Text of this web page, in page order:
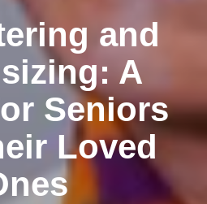
and
A
Seniors
Loved